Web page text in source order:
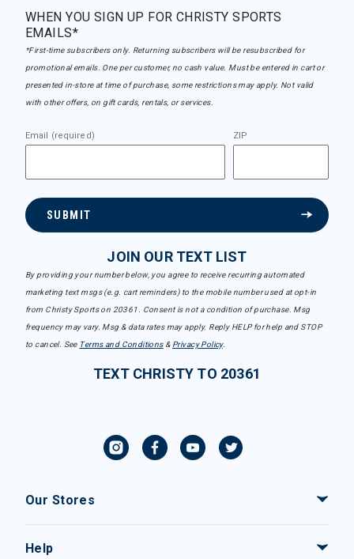
WHEN YOU SIGN UP FOR CHRISTY SPORTS
EMAILS*
*First-time subscribers only. Returning subscribers will be resubscribed for
promotional emails. One per customer, no cash value. Must be entered in cart or
presented in-store at time of purchase, some restrictions may apply. Not valid
with other offers, on gift cards, rentals, or services.
Email (required) ZIP
SUBMIT
JOIN OUR TEXT LIST
By providing your number below, you agree to receive recurring automated
marketing text msgs (e.g. cart reminders) to the mobile number used at opt-in
from Christy Sports on 20361. Consent is not a condition of purchase. Msg
frequency may vary. Msg & data rates may apply. Reply HELP for help and STOP
to cancel. See Terms and Conditions& Privacy Policy.
TEXT CHRISTY TO 20361
Our Stores
Help